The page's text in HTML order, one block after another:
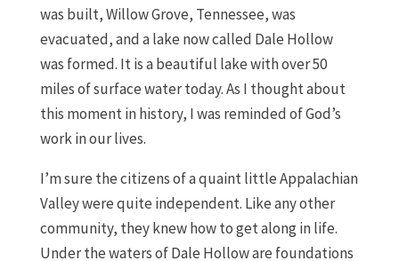
was built, Willow Grove, Tennessee, was
evacuated, and a lake now called Dale Hollow
was formed. It is a beautiful lake with over 50
miles of surface water today. As I thought about
this moment in history, I was reminded of God’s
work in our lives.
I’m sure the citizens of a quaint little Appalachian
Valley were quite independent. Like any other
community, they knew how to get along in life.
Under the waters of Dale Hollow are foundations